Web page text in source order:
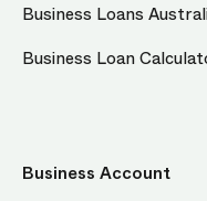
Business Loans
Business Loan
Business Account